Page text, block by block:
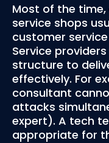
Most of the
service shops
customer
Service
structure to
effectively. For
consultant
attacks
expert). A tech
appropriate for